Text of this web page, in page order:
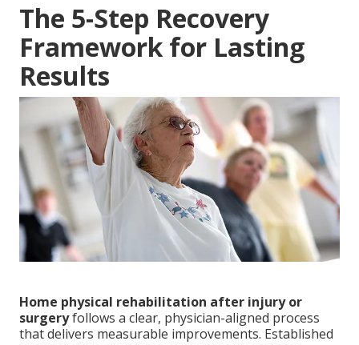
The 5-Step Recovery
Framework for Lasting
Results
Home physical rehabilitation after injury or
surgeryfollows a clear, physician-aligned process
that delivers measurable improvements. Established